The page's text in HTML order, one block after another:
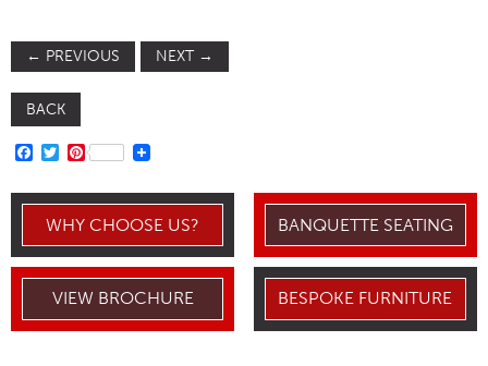
← PREVIOUS NEXT →
BACK
FACEBOOK
TWITTER
PINTEREST
WHY CHOOSE US? BANQUETTE SEATING
VIEW BROCHURE BESPOKE FURNITURE